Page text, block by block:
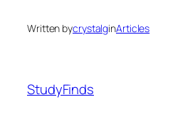
Written bycrystalginArticles
StudyFinds